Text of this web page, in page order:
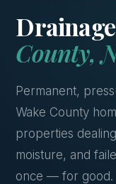
County,
Permanent,
Wake County
properties
moisture, and
once — for good.